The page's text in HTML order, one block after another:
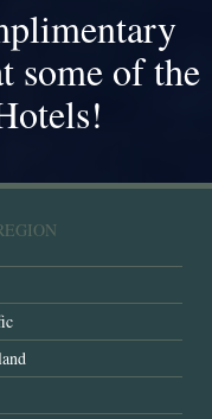
some of the